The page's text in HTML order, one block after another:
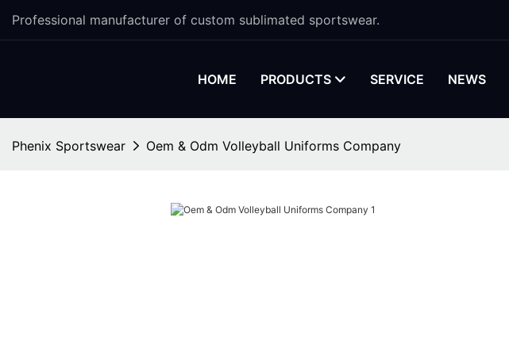
Professional manufacturer of custom sublimated sportswear.
HOME PRODUCTS SERVICE NEWS
Phenix Sportswear Oem & Odm Volleyball Uniforms Company